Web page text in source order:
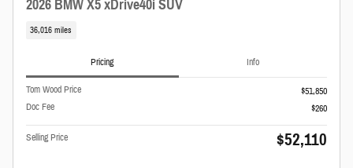
2026 BMW X5 xDrive40i SUV
36,016 miles
Pricing Info
Tom Wood Price
$51,850
Doc Fee
$260
Selling Price $52,110